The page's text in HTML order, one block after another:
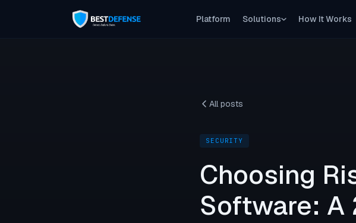
Platform Solutions
Every endpoint tested. Every risk proven.
How It Works
All posts
SECURITY
Choosing
Software: A